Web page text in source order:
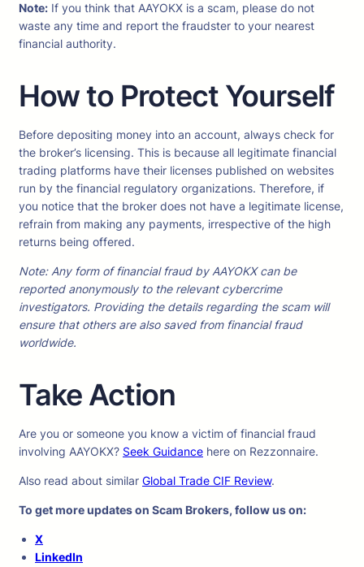
Note: If you think that AAYOKX is a scam, please do not
waste any time and report the fraudster to your nearest
financial authority.
How to Protect Yourself
Before depositing money into an account, always check for
the broker’s licensing. This is because all legitimate financial
trading platforms have their licenses published on websites
run by the financial regulatory organizations. Therefore, if
you notice that the broker does not have a legitimate license,
refrain from making any payments, irrespective of the high
returns being offered.
Note: Any form of financial fraud by AAYOKX can be
reported anonymously to the relevant cybercrime
investigators. Providing the details regarding the scam will
ensure that others are also saved from financial fraud
worldwide.
Take Action
Are you or someone you know a victim of financial fraud
involving AAYOKX? Seek Guidance here on Rezzonnaire.
Also read about similar Global Trade CIF Review.
To get more updates on Scam Brokers, follow us on:
X
LinkedIn